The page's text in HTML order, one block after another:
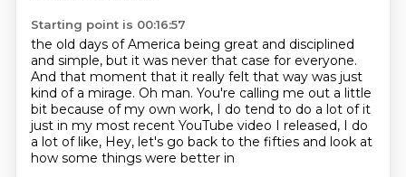
Starting point is 00:16:57
the old days of America being great and disciplined
and simple, but it was never that case for everyone.
And that moment that it really felt that way was just
kind of a mirage. Oh man. You're calling me out a little
bit because of my own work, I do tend to do a lot of it
just in my most recent YouTube video I released, I do
a lot of like, Hey, let's go back to the fifties and look at
how some things were better in